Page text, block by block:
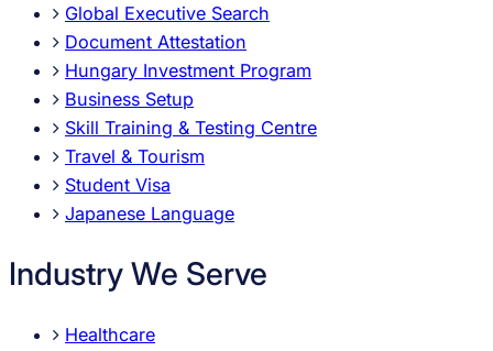
Global Executive Search
Document Attestation
Hungary Investment Program
Business Setup
Skill Training & Testing Centre
Travel & Tourism
Student Visa
Japanese Language
Industry We Serve
Healthcare